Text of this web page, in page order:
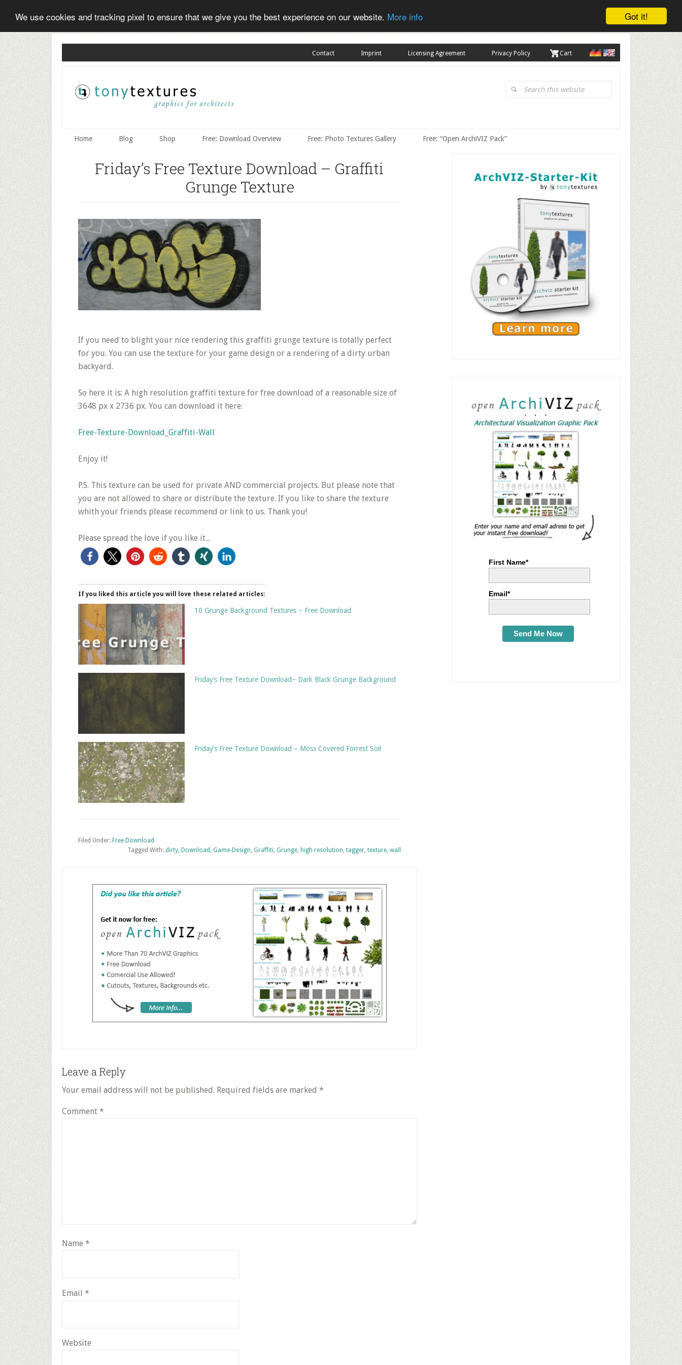
Got it!
We use cookies and tracking pixel to ensure that we give you the best experience on our website. More info
Skip
to
secondary
menu
Skip
to
main
content
Skip
to
primary
sidebar
Contact Imprint Licensing Agreement Privacy Policy . Cart
Search
Home Blog Shop Free: Download Overview Free: Photo Textures Gallery Free: “Open ArchiVIZ Pack”
Friday’s Free Texture Download – Graffiti
Grunge Texture
If you need to blight your nice rendering this graffiti grunge texture is totally perfect
for you. You can use the texture for your game design or a rendering of a dirty urban
backyard.
So here it is: A high resolution graffiti texture for free download of a reasonable size of
3648 px x 2736 px. You can download it here:
Free-Texture-Download_Graffiti-Wall
Enjoy it!
P.S. This texture can be used for private AND commercial projects. But please note that
you are not allowed to share or distribute the texture. If you like to share the texture
whith your friends please recommend or link to us. Thank you!
Please spread the love if you like it...
If you liked this article you will love these related articles:
10 Grunge Background Textures – Free Download
Friday’s Free Texture Download– Dark Black Grunge Background
Friday’s Free Texture Download – Moss Covered Forrest Soil
Filed Under: Free Download
Tagged With: dirty Download Game-Design Graffiti Grunge high resolution tagger texture wall
Reader
Interactions
Leave a Reply
Your email address will not be published. Required fields are marked *
Comment *
Name *
Email *
Website
Sidebar
First Name*
Email*
Send Me Now